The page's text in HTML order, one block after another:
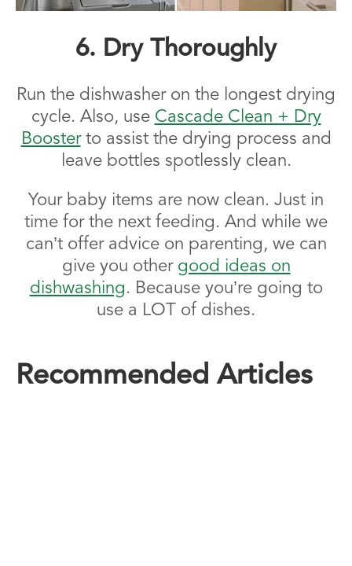
6. Dry Thoroughly
Run the dishwasher on the longest drying
cycle. Also, use Cascade Clean + Dry
Boosterto assist the drying process and
leave bottles spotlessly clean.
Your baby items are now clean. Just in
time for the next feeding. And while we
can’t offer advice on parenting, we can
give you other good ideas on
dishwashing. Because you’re going to
use a LOT of dishes.
Recommended Articles